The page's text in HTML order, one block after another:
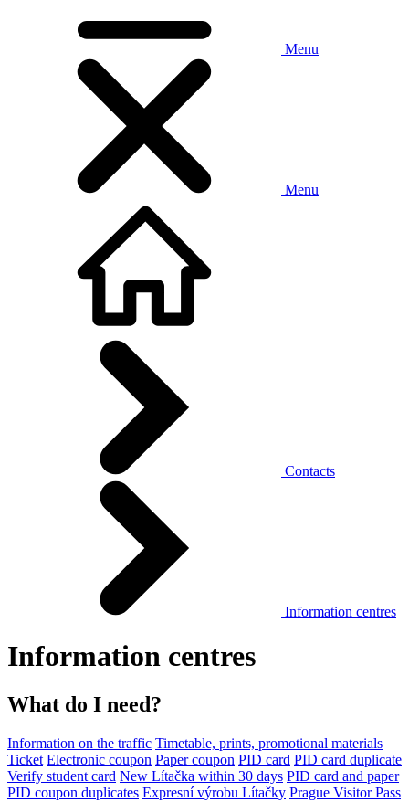
Menu
Menu
Contacts
Information centres
Information centres
What do I need?
Information on the traffic Timetable, prints, promotional materials
Ticket Electronic coupon Paper coupon PID card PID card duplicate
Verify student card New Lítačka within 30 days PID card and paper
PID coupon duplicates Expresní výrobu Lítačky Prague Visitor Pass